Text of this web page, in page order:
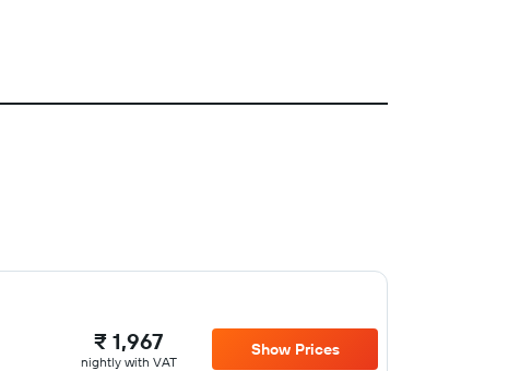
₹ 1,967
nightly with VAT
Show Prices